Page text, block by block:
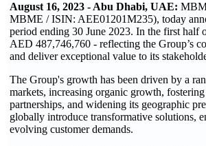
August 16, 2023 - Abu Dhabi, UAE:
MBME / ISIN: AEE01201M235), today
period ending 30 June 2023. In the first half
AED 487,746,760 - reflecting the Group’s
and deliver exceptional value to its
The Group's growth has been driven by a
markets, increasing organic growth,
partnerships, and widening its geographic
globally introduce transformative solutions,
evolving customer demands.